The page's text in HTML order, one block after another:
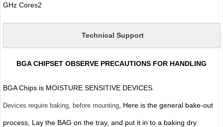
GHz Cores2
Technical Support
BGA CHIPSET OBSERVE PRECAUTIONS FOR HANDLING
BGA Chips is MOISTURE SENSITIVE DEVICES.
Devices require baking, before mounting, Here is the general bake-out
process, Lay the BAG on the tray, and put it in to a baking dry